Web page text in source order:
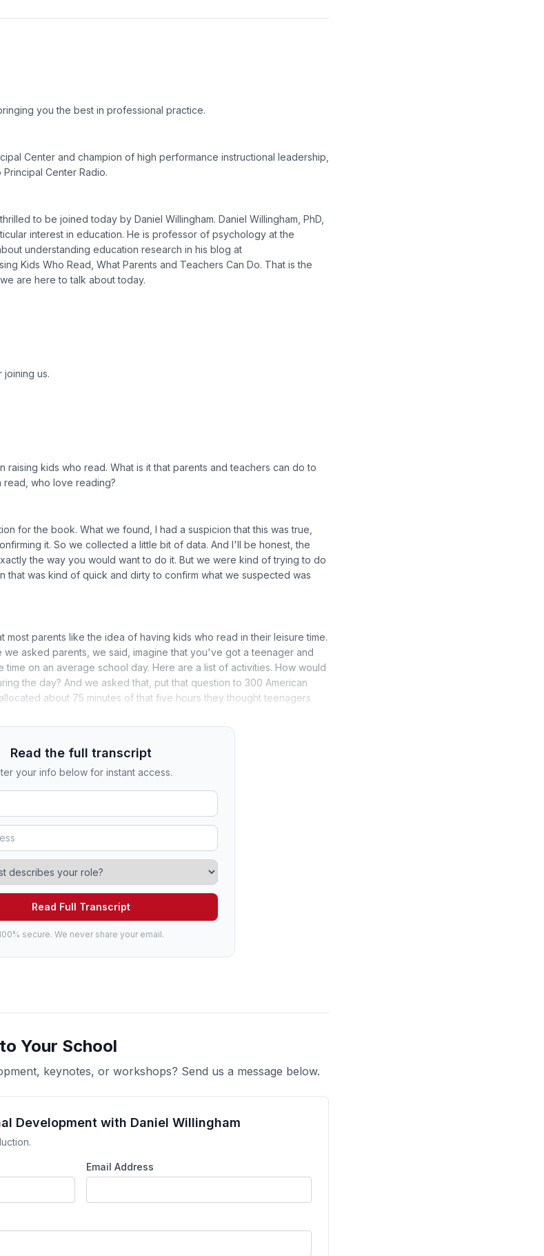
you the best in professional practice.
Center and champion of high performance instructional leadership,
Center Radio.
to be joined today by Daniel Willingham. Daniel Willingham, PhD,
interest in education. He is professor of psychology at the
understanding education research in his blog at
Kids Who Read, What Parents and Teachers Can Do. That is the
are here to talk about today.
joining us.
raising kids who read. What is it that parents and teachers can do to
who love reading?
for the book. What we found, I had a suspicion that this was true,
it. So we collected a little bit of data. And I'll be honest, the
the way you would want to do it. But we were kind of trying to do
that was kind of quick and dirty to confirm what we suspected was
most parents like the idea of having kids who read in their leisure time.
asked parents, we said, imagine that you've got a teenager and
on an average school day. Here are a list of activities. How would
the day? And we asked that, put that question to 300 American
about 75 minutes of that five hours they thought teenagers
Read the full transcript
your info below for instant access.
Read Full Transcript
secure. We never share your email.
Your School
keynotes, or workshops? Send us a message below.
Development with Daniel Willingham
Email Address